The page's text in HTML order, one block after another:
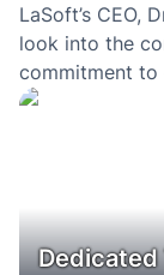
LaSoft’s CEO,
look into the
commitment to
Dedicated